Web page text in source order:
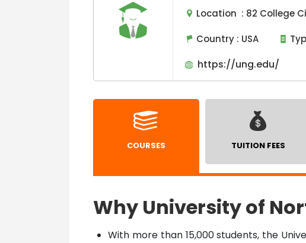
Location : 82 College
Country : USA
https://ung.edu/
COURSES TUITION FEES
Why University of
With more than 15,000 students, the